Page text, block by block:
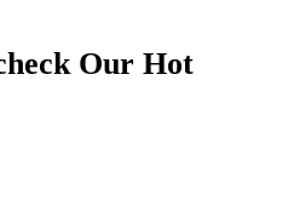
Our Hot